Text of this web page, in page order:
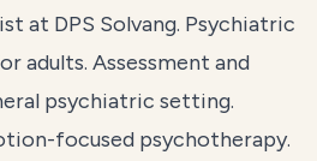
at DPS Solvang. Psychiatric
adults. Assessment and
psychiatric setting.
focused psychotherapy.